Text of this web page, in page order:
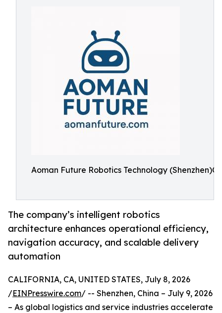
Aoman Future Robotics Technology
The company’s intelligent robotics
architecture enhances operational efficiency,
navigation accuracy, and scalable delivery
automation
CALIFORNIA, CA, UNITED STATES, July 8, 2026
/EINPresswire.com/ -- Shenzhen, China – July 9, 2026
– As global logistics and service industries accelerate